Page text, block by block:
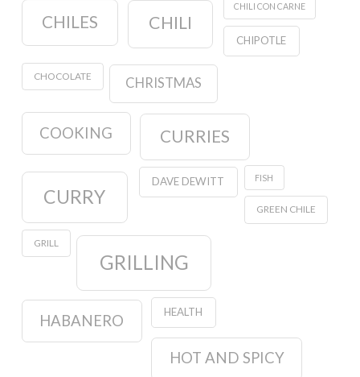
CHILES CHILI
CHILI CON CARNE
CHIPOTLE
CHOCOLATE CHRISTMAS
COOKING CURRIES
CURRY
DAVE DEWITT FISH
GREEN CHILE
GRILL
GRILLING
HABANERO HEALTH
HOT AND SPICY